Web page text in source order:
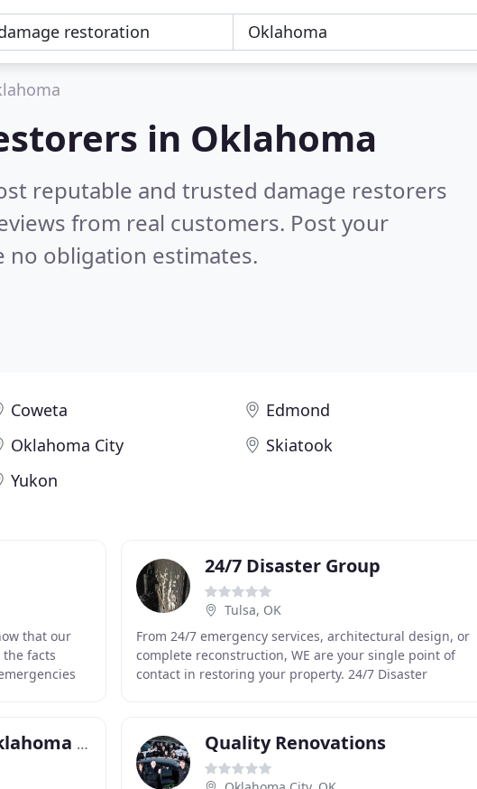
in Oklahoma
reputable and trusted damage restorers
from real customers. Post your
obligation estimates.
Coweta
Edmond
Oklahoma City
Skiatook
Yukon
that our
facts
24/7 Disaster Group
Tulsa, OK
From 24/7 emergency services, architectural design, or
complete reconstruction, WE are your single point of
contact in restoring your property. 24/7 Disaster
SERVPRO Of West Oklahoma City Quality Renovations